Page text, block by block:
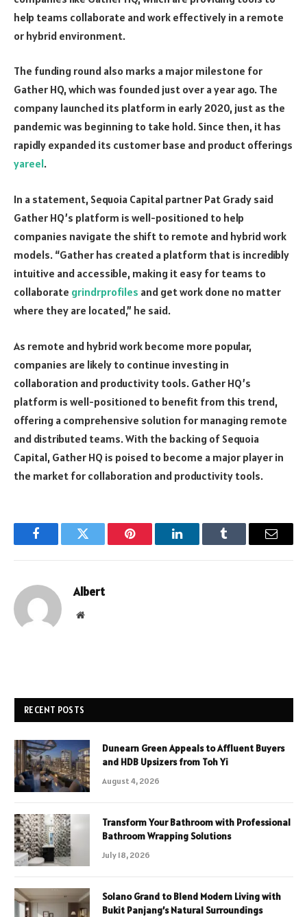
help teams collaborate and work effectively in a remote
or hybrid environment.
The funding round also marks a major milestone for
Gather HQ, which was founded just over a year ago. The
company launched its platform in early 2020, just as the
pandemic was beginning to take hold. Since then, it has
rapidly expanded its customer base and product offerings
yareel.
In a statement, Sequoia Capital partner Pat Grady said
Gather HQ’s platform is well-positioned to help
companies navigate the shift to remote and hybrid work
models. “Gather has created a platform that is incredibly
intuitive and accessible, making it easy for teams to
collaborate grindrprofiles and get work done no matter
where they are located,” he said.
As remote and hybrid work become more popular,
companies are likely to continue investing in
collaboration and productivity tools. Gather HQ’s
platform is well-positioned to benefit from this trend,
offering a comprehensive solution for managing remote
and distributed teams. With the backing of Sequoia
Capital, Gather HQ is poised to become a major player in
the market for collaboration and productivity tools.
FacebookTwitter Pinterest LinkedInTumblr Email
Albert
Website
RECENT POSTS
Dunearn Green Appeals to Affluent Buyers
and HDB Upsizers from Toh Yi
August 4, 2026
Transform Your Bathroom with Professional
Bathroom Wrapping Solutions
July 18, 2026
Solano Grand to Blend Modern Living with
Bukit Panjang’s Natural Surroundings